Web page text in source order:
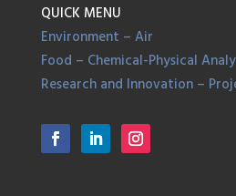
QUICK MENU
Environment – Air
Food – Chemical-Physical
Research and Innovation –